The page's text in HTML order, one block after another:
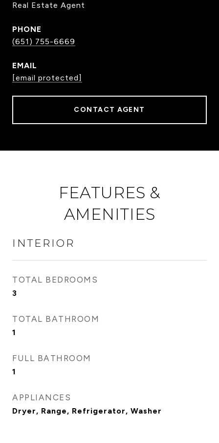
Real Estate Agent
PHONE
(651) 755-6669
EMAIL
[email protected]
CONTACT AGENT
FEATURES &
AMENITIES
INTERIOR
TOTAL BEDROOMS
3
TOTAL BATHROOM
1
FULL BATHROOM
1
APPLIANCES
Dryer, Range, Refrigerator, Washer